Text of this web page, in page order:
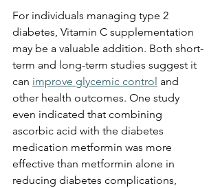
For individuals managing type 2
diabetes, Vitamin C supplementation
may be a valuable addition. Both short-
term and long-term studies suggest it
can improve glycemic control and
other health outcomes. One study
even indicated that combining
ascorbic acid with the diabetes
medication metformin was more
effective than metformin alone in
reducing diabetes complications,